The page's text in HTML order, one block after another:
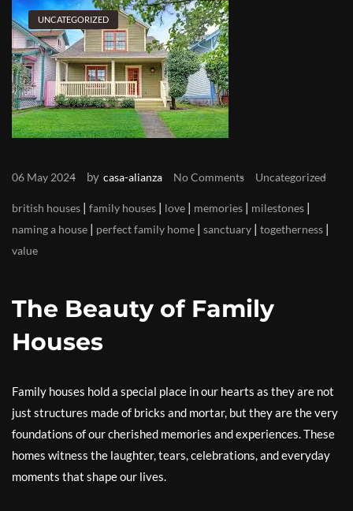
UNCATEGORIZED
06 May 2024 by casa-alianza No Comments Uncategorized
british houses | family houses | love | memories | milestones |
naming a house | perfect family home | sanctuary | togetherness |
value
The Beauty of Family
Houses
Family houses hold a special place in our hearts as they are not
just structures made of bricks and mortar, but they are the very
foundations of our cherished memories and experiences. These
homes witness the laughter, tears, celebrations, and everyday
moments that shape our lives.